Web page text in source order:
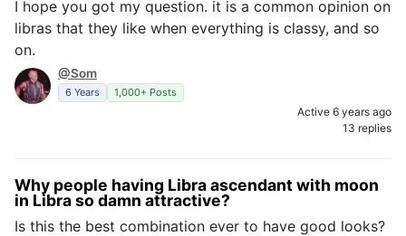
I hope you got my question. it is a common opinion on
libras that they like when everything is classy, and so
on.
@Som
6 Years 1,000+ Posts
Active 6 years ago
13 replies
Why people having Libra ascendant with moon
in Libra so damn attractive?
Is this the best combination ever to have good looks?